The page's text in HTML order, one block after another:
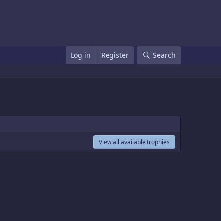
Log in Register Search
View all available trophies